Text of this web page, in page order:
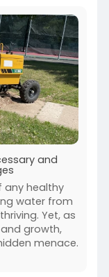
and
any healthy
water from
Yet, as
growth,
menace.